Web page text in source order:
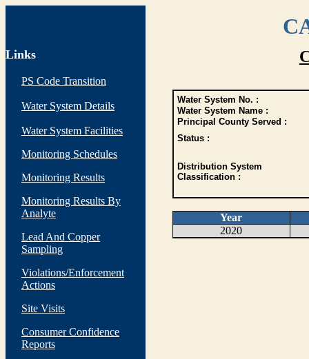
Links
PS Code Transition
Water System Details
Water System Facilities
Monitoring Schedules
Monitoring Results
Monitoring Results By
Analyte
Lead And Copper
Sampling
Violations/Enforcement
Actions
Site Visits
Consumer Confidence
Reports
Water System No. :
Water System Name :
Principal County Served :
Status :
Distribution System
Classification :
Year
2020